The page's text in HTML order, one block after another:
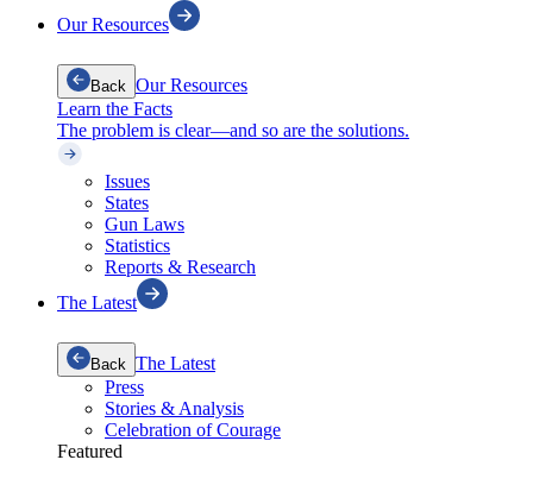
Our Resources
Back Our Resources
Learn the Facts
The problem is clear—and so are the solutions.
Issues
States
Gun Laws
Statistics
Reports & Research
The Latest
Back The Latest
Press
Stories & Analysis
Celebration of Courage
Featured